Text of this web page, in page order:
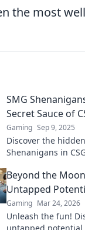
the most
SMG
Secret Sauce of
Gaming Sep 9, 2025
Discover the
Shenanigans in
your game!
Beyond the
Untapped
Gaming Mar 24, 2026
Unleash the fun!